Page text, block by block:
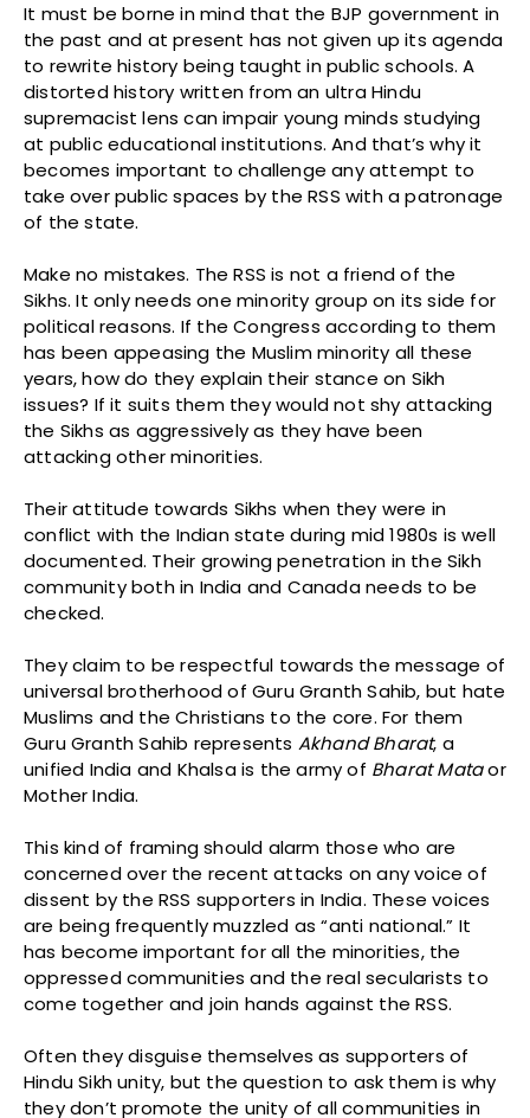
It must be borne in mind that the BJP government in
the past and at present has not given up its agenda
to rewrite history being taught in public schools. A
distorted history written from an ultra Hindu
supremacist lens can impair young minds studying
at public educational institutions. And that’s why it
becomes important to challenge any attempt to
take over public spaces by the RSS with a patronage
of the state.
Make no mistakes. The RSS is not a friend of the
Sikhs. It only needs one minority group on its side for
political reasons. If the Congress according to them
has been appeasing the Muslim minority all these
years, how do they explain their stance on Sikh
issues? If it suits them they would not shy attacking
the Sikhs as aggressively as they have been
attacking other minorities.
Their attitude towards Sikhs when they were in
conflict with the Indian state during mid 1980s is well
documented. Their growing penetration in the Sikh
community both in India and Canada needs to be
checked.
They claim to be respectful towards the message of
universal brotherhood of Guru Granth Sahib, but hate
Muslims and the Christians to the core. For them
Guru Granth Sahib represents Akhand Bharat, a
unified India and Khalsa is the army of Bharat Mataor
Mother India.
This kind of framing should alarm those who are
concerned over the recent attacks on any voice of
dissent by the RSS supporters in India. These voices
are being frequently muzzled as “anti national.” It
has become important for all the minorities, the
oppressed communities and the real secularists to
come together and join hands against the RSS.
Often they disguise themselves as supporters of
Hindu Sikh unity, but the question to ask them is why
they don’t promote the unity of all communities in